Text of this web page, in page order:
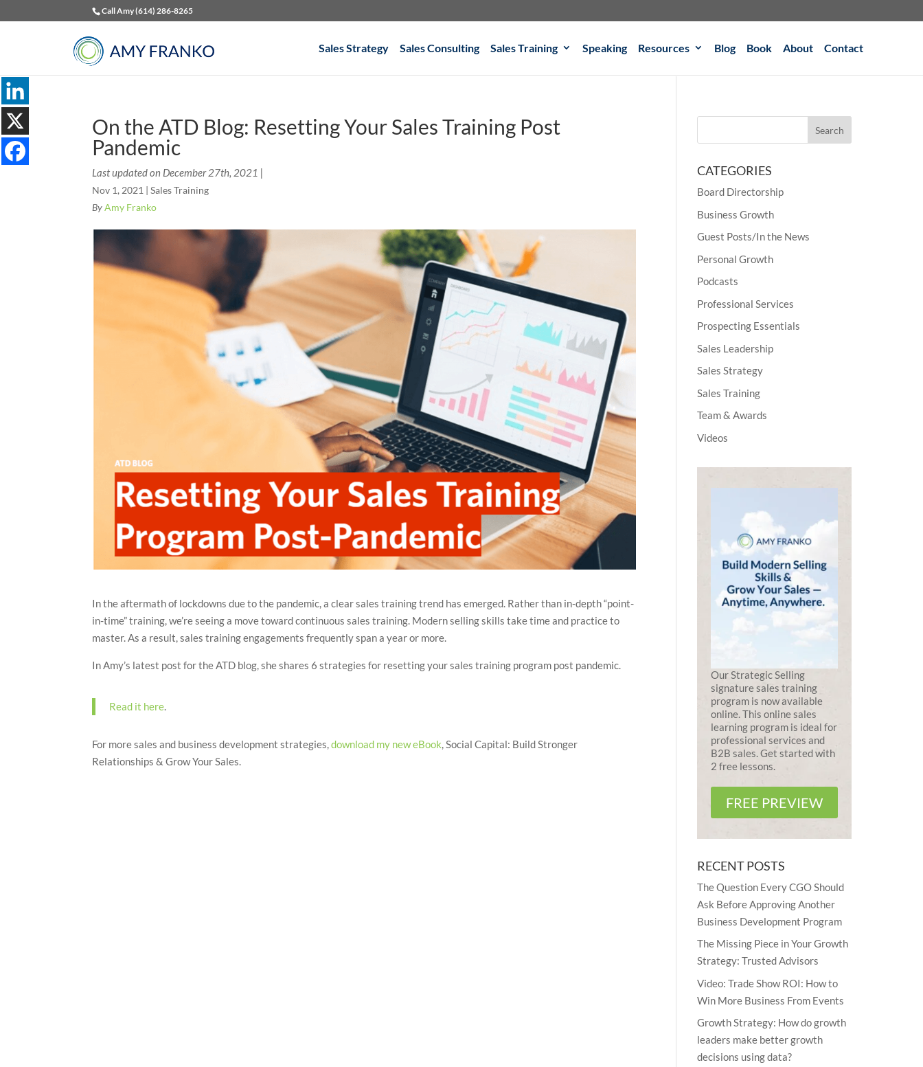
Call Amy (614) 286-8265
Sales Strategy Sales Consulting Sales Training Speaking Resources Blog Book About Contact
On the ATD Blog: Resetting Your Sales Training Post
Pandemic
Last updated on December 27th, 2021 |
Nov 1, 2021 |Sales Training
ByAmy Franko
In the aftermath of lockdowns due to the pandemic, a clear sales training trend has emerged. Rather than in-depth “point-
in-time” training, we’re seeing a move toward continuous sales training. Modern selling skills take time and practice to
master. As a result, sales training engagements frequently span a year or more.
In Amy’s latest post for the ATD blog, she shares 6 strategies for resetting your sales training program post pandemic.
Read it here.
For more sales and business development strategies,download my new eBook, Social Capital: Build Stronger
Relationships & Grow Your Sales.
CATEGORIES
Board Directorship
Business Growth
Guest Posts/In the News
Personal Growth
Podcasts
Professional Services
Prospecting Essentials
Sales Leadership
Sales Strategy
Sales Training
Team & Awards
Videos
Our Strategic Selling
signature sales training
program is now available
online. This online sales
learning program is ideal for
professional services and
B2B sales. Get started with
2 free lessons.
FREE PREVIEW
RECENT POSTS
The Question Every CGO Should
Ask Before Approving Another
Business Development Program
The Missing Piece in Your Growth
Strategy: Trusted Advisors
Video: Trade Show ROI: How to
Win More Business From Events
Growth Strategy: How do growth
leaders make better growth
decisions using data?